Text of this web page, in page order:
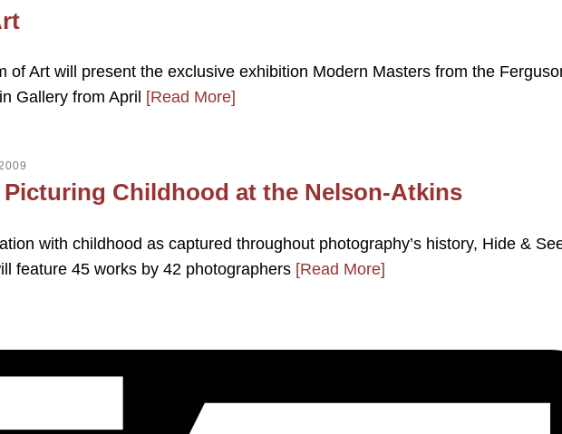
of Art will present the exclusive exhibition Modern Masters from the
Gallery from April
[Read More]
Picturing Childhood at the Nelson-Atkins
with childhood as captured throughout photography’s history, Hide &
feature 45 works by 42 photographers [Read More]